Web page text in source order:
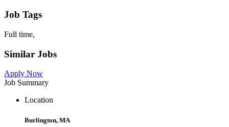
Job Tags
Full time,
Similar Jobs
Apply Now
Job Summary
Location
Burlington, MA